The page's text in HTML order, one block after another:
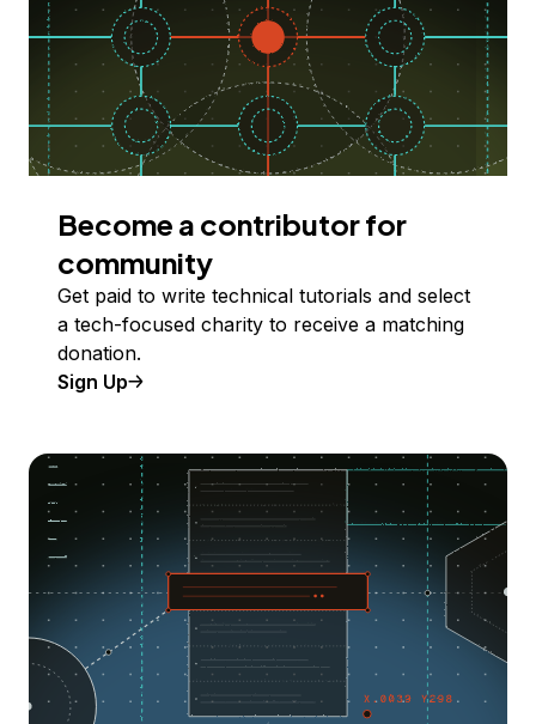
Become a contributor for
community
Get paid to write technical tutorials and select
a tech-focused charity to receive a matching
donation.
Sign Up